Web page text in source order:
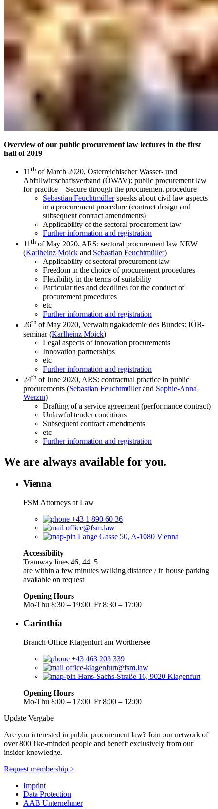
Overview of our public procurement law lectures in the first
half of 2019
11 th of March 2020, Österreichischer Wasser- und
Abfallwirtschaftsverband (ÖWAV): public procurement law
for practice – Secure through the procurement procedure
Sebastian Feuchtmüllerspeaks about civil law aspects
in a procurement procedure (contract design and
subsequent contract amendments)
Applicability of the sectoral procurement law
Further information and registration
11th of May 2020, ARS: sectoral procurement law NEW
(Karlheinz Moick and Sebastian Feuchtmüller)
Applicability of sectoral procurement law
Freedom in the choice of procurement procedures
Flexibility in the terms of suitability
Particularities and deadlines for the conduct of
procurement procedures
etc
Further information and registration
26th of May 2020, Verwaltungakademie des Bundes: IÖB-
seminar (Karlheinz Moick)
Legal aspects of innovation procurements
Innovation partnerships
etc
Further information and registration
24th of June 2020, ARS: contractual practice in public
procurements (Sebastian Feuchtmüllerand Sophie-Anna
Werzin)
Drafting of a service agreement (performance contract)
Unlawful tender conditions
Subsequent contract amendments
etc
Further information and registration
We are always available for you.
Vienna
FSM Attorneys at Law
+43 1 890 60 36
office@fsm.law
Lange Gasse 50, A-1080 Vienna
Accessibility
Tramway lines 46, 44, 5
are within a few minutes walking distance / in house parking
available on request
Opening Hours
Mo-Thu 8:30 – 19:00, Fr 8:30 – 17:00
Carinthia
Branch Office Klagenfurt am Wörthersee
+43 463 203 339
office-klagenfurt@fsm.law
Hans-Sachs-Straße 16, 9020 Klagenfurt
Opening Hours
Mo-Thu 8:00 – 17:00, Fr 8:00 – 12:00
Update Vergabe
Are you interested in public procurement law? Join our network of
over 800 like-minded people and benefit exclusively from our
insider knowledge.
Request membership >
Imprint
Data Protection
AAB Unternehmer